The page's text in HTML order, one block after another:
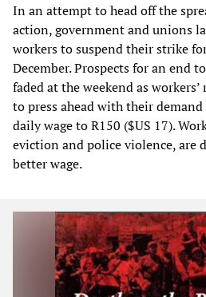
In an attempt to head off the
action, government and unions
workers to suspend their strike
December. Prospects for an end
faded at the weekend as
to press ahead with their
daily wage to R150 ($US 17).
eviction and police violence, are
better wage.